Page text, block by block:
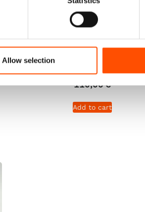
Allow selection
100% Silk Pretied Bow Tie
Ready To Wear – Light
110,00€
Add to cart